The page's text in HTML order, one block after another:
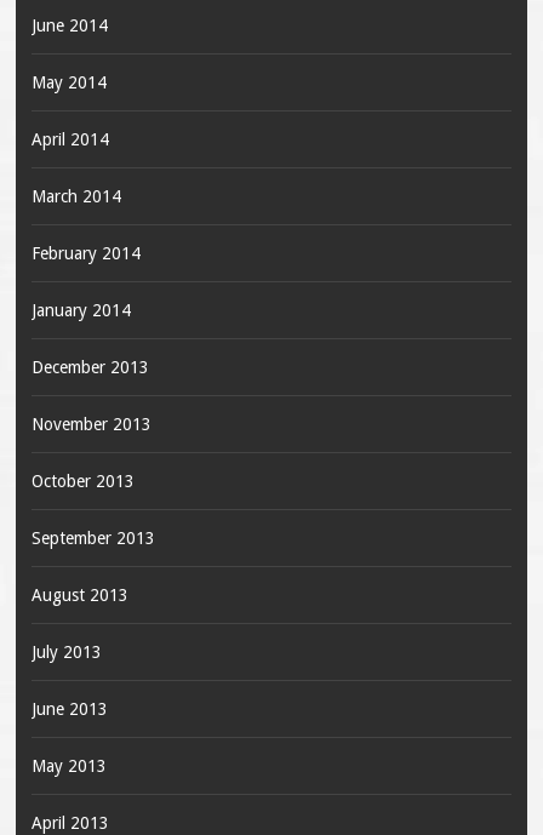
June 2014
May 2014
April 2014
March 2014
February 2014
January 2014
December 2013
November 2013
October 2013
September 2013
August 2013
July 2013
June 2013
May 2013
April 2013